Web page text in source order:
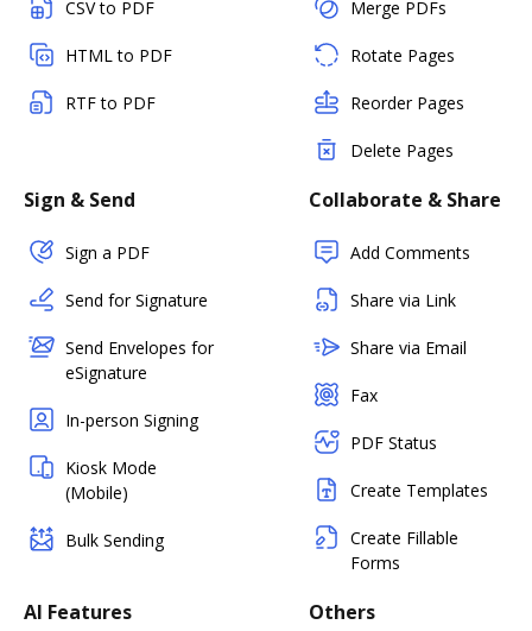
CSV to PDF
HTML to PDF
RTF to PDF
Merge PDFs
Rotate Pages
Reorder Pages
Delete Pages
Sign & Send
Sign a PDF
Send for Signature
Send Envelopes for
eSignature
In-person Signing
Kiosk Mode
(Mobile)
Bulk Sending
Collaborate & Share
Add Comments
Share via Link
Share via Email
Fax
PDF Status
Create Templates
Create Fillable
Forms
AI Features Others